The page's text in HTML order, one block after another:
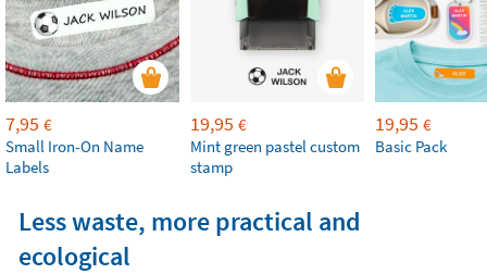
7,95 €
Small Iron-On Name
Labels
19,95 €
Mint green pastel custom
stamp
19,95 €
Basic Pack
Less waste, more practical and
ecological